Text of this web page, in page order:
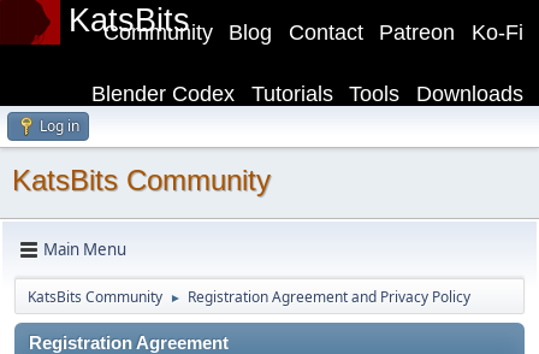
KatsBits Ko-Fi
Patreon
Contact
Blog
Community
Downloads
Tools
Tutorials
Blender Codex
Log in
KatsBits Community
Main Menu
KatsBits Community ► Registration Agreement and Privacy Policy
Registration Agreement